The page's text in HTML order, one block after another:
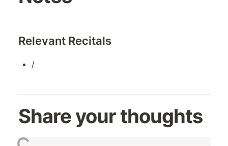
Relevant Recitals
/
Share your thoughts